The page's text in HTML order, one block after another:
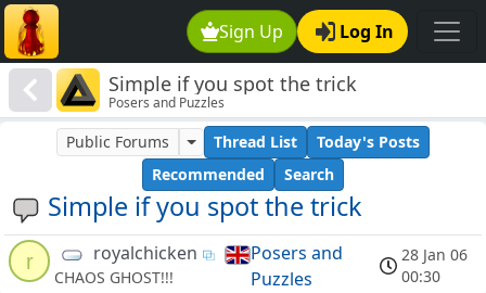
Sign Up Log In
Simple if you spot the trick
Posers and Puzzles
Simple if you spot the trick
Public Forums Thread List
Today's Posts
Recommended
Search
r royalchicken
CHAOS GHOST!!!
Posers and
Puzzles
28 Jan 06
00:30